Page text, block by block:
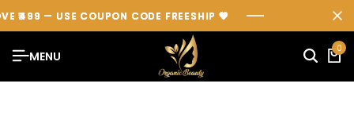
₹499 — USE COUPON CODEFREESHIP💖
₹499 — USE COUPON CODEFREESHIP💖
₹499 — USE COUPON CODEFREESHIP💖
MENU
0